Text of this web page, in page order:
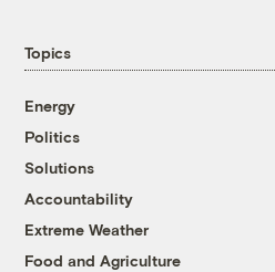
Topics
Energy
Politics
Solutions
Accountability
Extreme Weather
Food and Agriculture